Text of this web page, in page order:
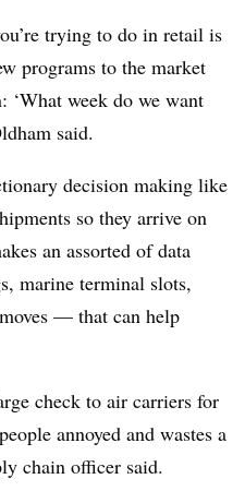
trying to do in retail is
programs to the market
‘What week do we want
said.
decision making like
so they arrive on
an assorted of data
marine terminal slots,
— that can help
check to air carriers for
annoyed and wastes a
chain officer said.